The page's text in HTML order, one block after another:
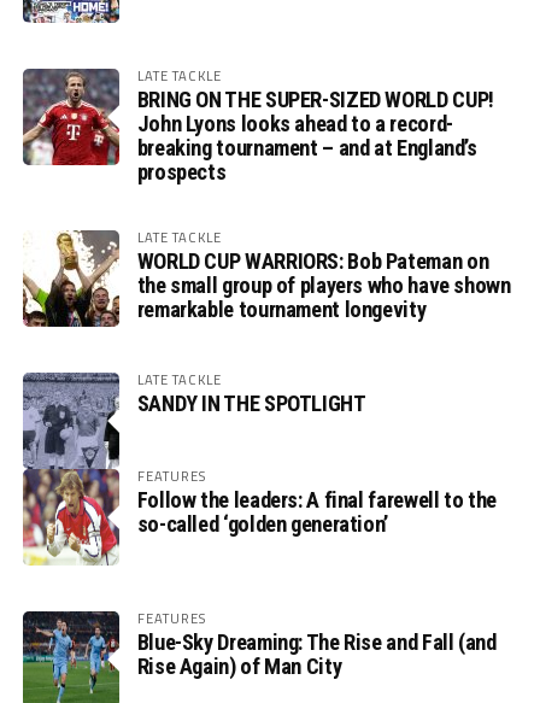
LATE TACKLE
BRING ON THE SUPER-SIZED WORLD CUP!
John Lyons looks ahead to a record-
breaking tournament – and at England’s
prospects
LATE TACKLE
WORLD CUP WARRIORS: Bob Pateman on
the small group of players who have shown
remarkable tournament longevity
LATE TACKLE
SANDY IN THE SPOTLIGHT
FEATURES
Follow the leaders: A final farewell to the
so-called ‘golden generation’
FEATURES
Blue-Sky Dreaming: The Rise and Fall (and
Rise Again) of Man City